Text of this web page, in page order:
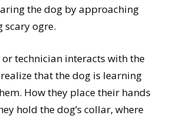
the dog by approaching
scary ogre.
or technician interacts with the
that the dog is learning
How they place their hands
hold the dog’s collar, where